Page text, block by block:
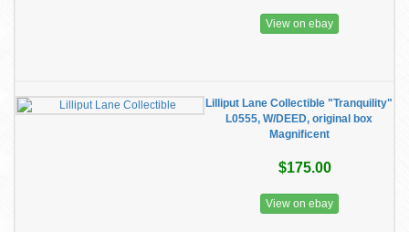
View on ebay
Lilliput Lane Collectible "Tranquility"
L0555, W/DEED, original box
Magnificent
$175.00
View on ebay